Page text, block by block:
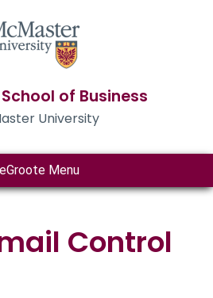
of Business
University
Menu
Control